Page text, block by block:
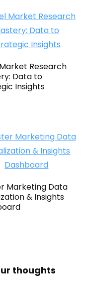
Research
Data to
Insights
Marketing Data
& Insights
thoughts